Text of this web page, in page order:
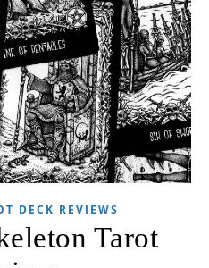
DECK REVIEWS
Tarot